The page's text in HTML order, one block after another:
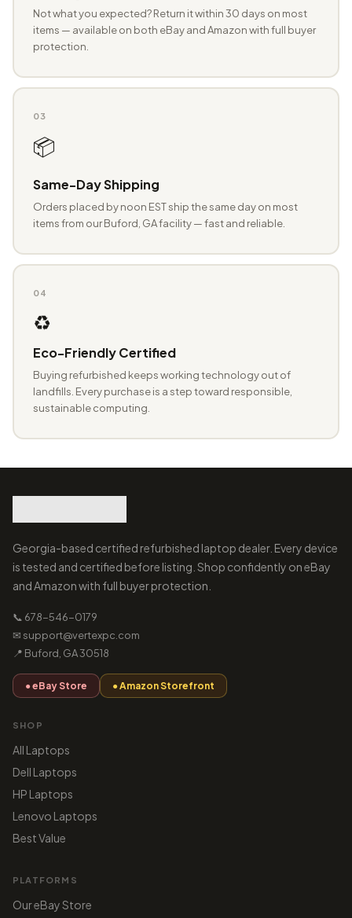
Not what you expected? Return it within 30 days on most
items — available on both eBay and Amazon with full buyer
protection.
03
📦
Same-Day Shipping
Orders placed by noon EST ship the same day on most
items from our Buford, GA facility — fast and reliable.
04
♻️
Eco-Friendly Certified
Buying refurbished keeps working technology out of
landfills. Every purchase is a step toward responsible,
sustainable computing.
Georgia-based certified refurbished laptop dealer. Every device
is tested and certified before listing. Shop confidently on eBay
and Amazon with full buyer protection.
📞 678-546-0179
✉ support@vertexpc.com
📍 Buford, GA 30518
● eBay Store ● Amazon Storefront
SHOP
All Laptops
Dell Laptops
HP Laptops
Lenovo Laptops
Best Value
PLATFORMS
Our eBay Store